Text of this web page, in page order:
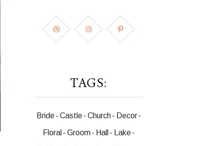
TAGS:
Bride Castle Church Decor
Floral Groom Hall Lake